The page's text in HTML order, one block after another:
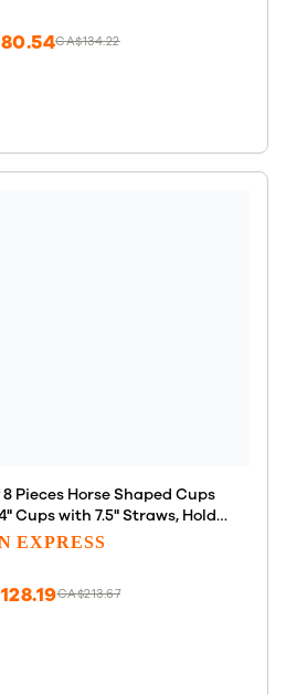
CA$134.22
Pieces Horse Shaped Cups
Cups with 7.5" Straws, Holds
Party Supplies and Favors
EXPRESS
CA$213.67